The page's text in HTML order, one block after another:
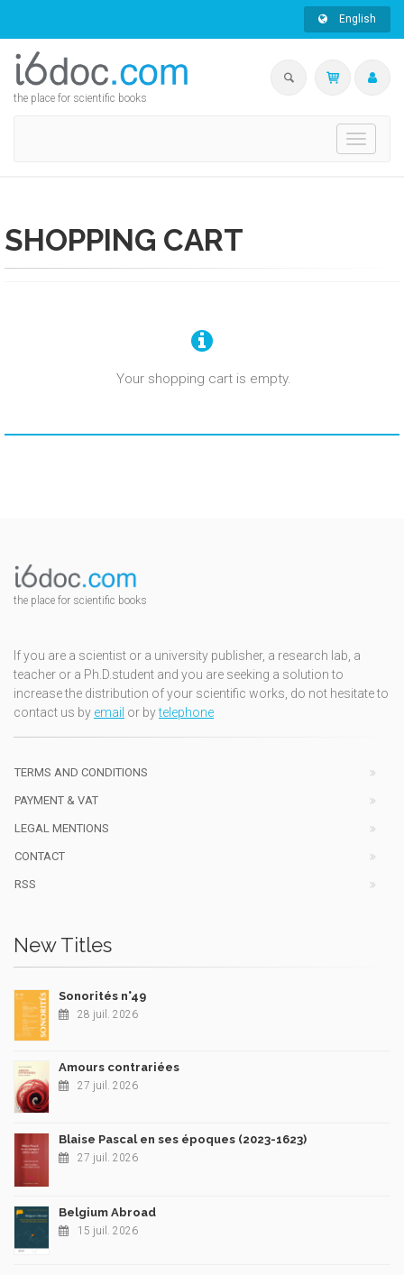
English
the place for scientific books
Toggle
SHOPPING CART
Your shopping cart is empty.
the place for scientific books
If you are a scientist or a university publisher, a research lab, a
teacher or a Ph.D.student and you are seeking a solution to
increase the distribution of your scientific works, do not hesitate to
contact us by email or bytelephone
TERMS AND CONDITIONS
PAYMENT & VAT
LEGAL MENTIONS
CONTACT
RSS
New Titles
Sonorités n°49
28 juil. 2026
Amours contrariées
27 juil. 2026
Blaise Pascal en ses époques (2023-1623)
27 juil. 2026
Belgium Abroad
15 juil. 2026